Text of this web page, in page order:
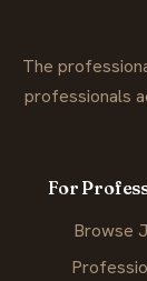
The
professionals
For
Browse